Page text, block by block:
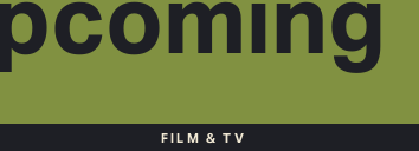
FILM & TV